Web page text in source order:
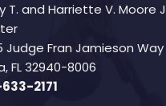
T. and Harriette V. Moore
Judge Fran Jamieson Way
FL 32940-8006
2171